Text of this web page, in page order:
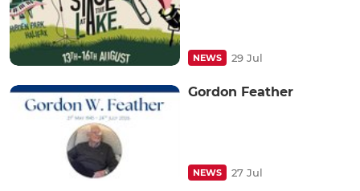
NEWS 29 Jul
Gordon Feather
NEWS 27 Jul